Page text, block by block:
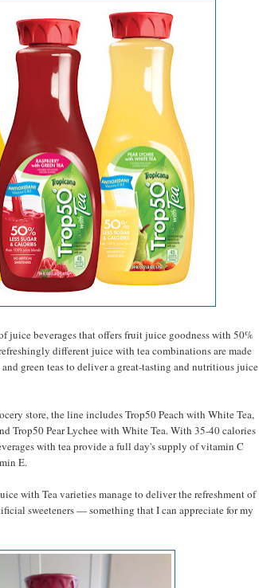
juice beverages that offers fruit juice goodness with 50%
different juice with tea combinations are made
green teas to deliver a great-tasting and nutritious juice
store, the line includes Trop50 Peach with White Tea,
Trop50 Pear Lychee with White Tea. With 35-40 calories
with tea provide a full day's supply of vitamin C
E.
with Tea varieties manage to deliver the refreshment of
sweeteners — something that I can appreciate for my